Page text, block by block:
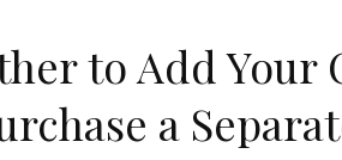
to Add Your
a